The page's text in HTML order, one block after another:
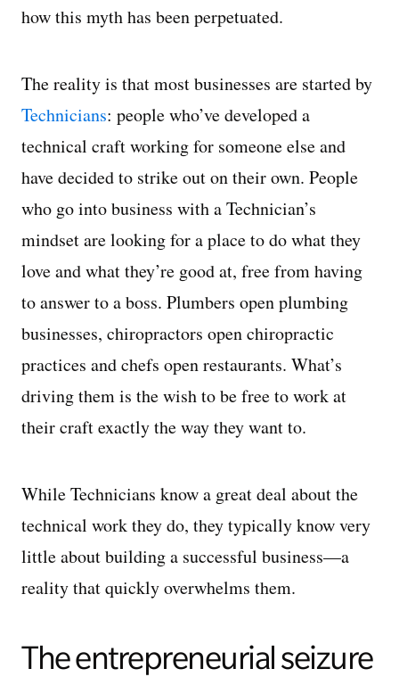
how this myth has been perpetuated.
The reality is that most businesses are started by
Technicians: people who’ve developed a
technical craft working for someone else and
have decided to strike out on their own. People
who go into business with a Technician’s
mindset are looking for a place to do what they
love and what they’re good at, free from having
to answer to a boss. Plumbers open plumbing
businesses, chiropractors open chiropractic
practices and chefs open restaurants. What’s
driving them is the wish to be free to work at
their craft exactly the way they want to.
While Technicians know a great deal about the
technical work they do, they typically know very
little about building a successful business—a
reality that quickly overwhelms them.
The entrepreneurial seizure